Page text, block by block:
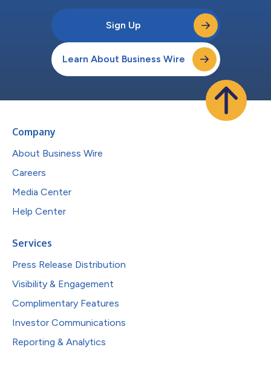
Sign Up
Learn About Business Wire
Company
About Business Wire
Careers
Media Center
Help Center
Services
Press Release Distribution
Visibility & Engagement
Complimentary Features
Investor Communications
Reporting & Analytics